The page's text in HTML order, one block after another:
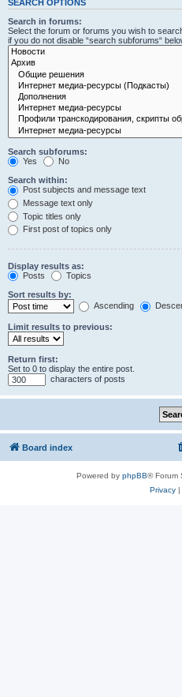
SEARCH OPTIONS
Search in forums:
Select the forum or forums you wish to
if you do not disable “search subforums“
Search subforums:
Yes
No
Search within:
Post subjects and message text
Message text only
Topic titles only
First post of topics only
Display results as:
Posts
Topics
Sort results by:
Ascending
Limit results to previous:
Return first:
Set to 0 to display the entire post.
characters of posts
Board index
Powered by phpBB® Forum
Privacy|